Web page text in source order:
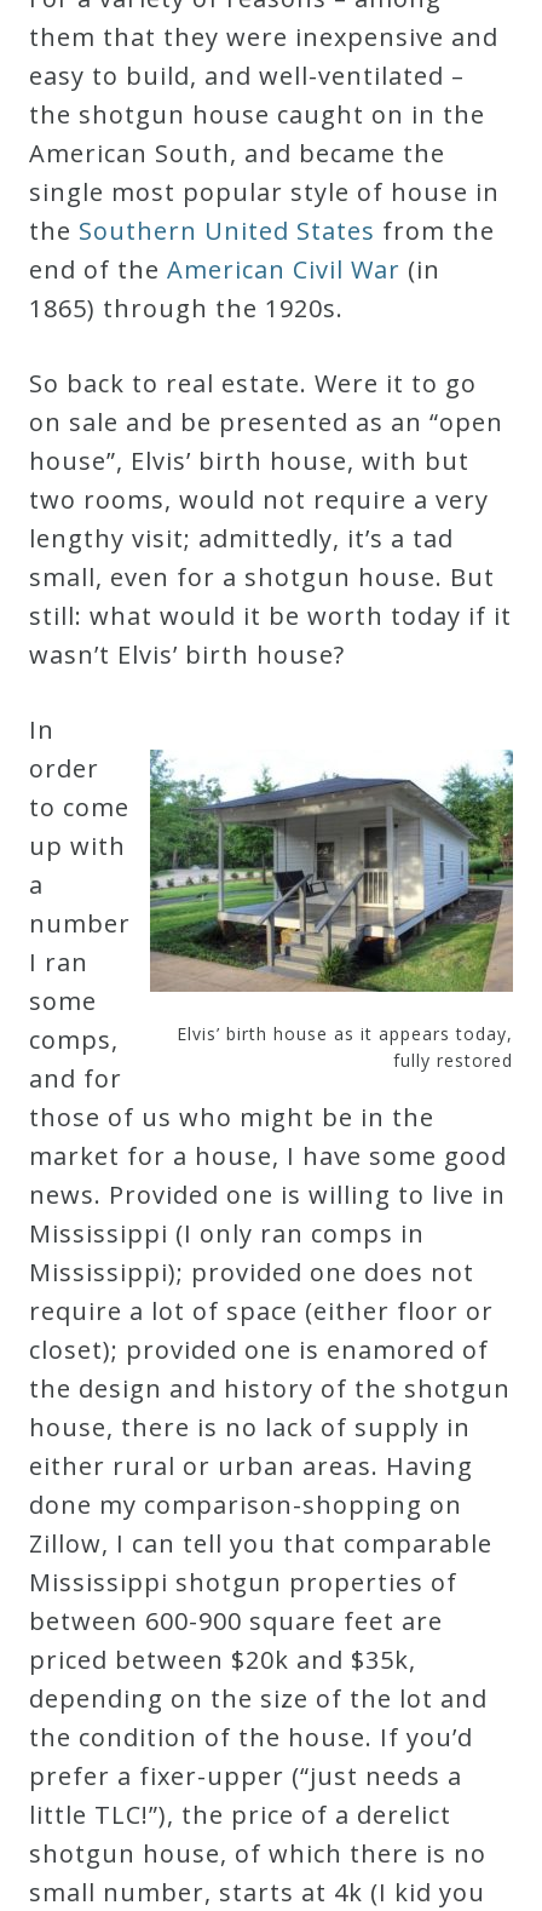
them that they were inexpensive and
easy to build, and well-ventilated –
the shotgun house caught on in the
American South, and became the
single most popular style of house in
the Southern United States from the
end of the American Civil War (in
1865) through the 1920s.
So back to real estate. Were it to go
on sale and be presented as an “open
house”, Elvis’ birth house, with but
two rooms, would not require a very
lengthy visit; admittedly, it’s a tad
small, even for a shotgun house. But
still: what would it be worth today if it
wasn’t Elvis’ birth house?
Elvis’ birth house as it appears today,
fully restored
In
order
to come
up with
a
number
I ran
some
comps,
and for
those of us who might be in the
market for a house, I have some good
news. Provided one is willing to live in
Mississippi (I only ran comps in
Mississippi); provided one does not
require a lot of space (either floor or
closet); provided one is enamored of
the design and history of the shotgun
house, there is no lack of supply in
either rural or urban areas. Having
done my comparison-shopping on
Zillow, I can tell you that comparable
Mississippi shotgun properties of
between 600-900 square feet are
priced between $20k and $35k,
depending on the size of the lot and
the condition of the house. If you’d
prefer a fixer-upper (“just needs a
little TLC!”), the price of a derelict
shotgun house, of which there is no
small number, starts at 4k (I kid you